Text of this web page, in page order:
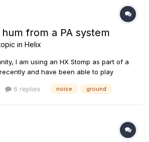
from a PA system
in Helix
I am using an HX Stomp as part of a
and have been able to play
what sounded like a ground loop
6 replies noise ground